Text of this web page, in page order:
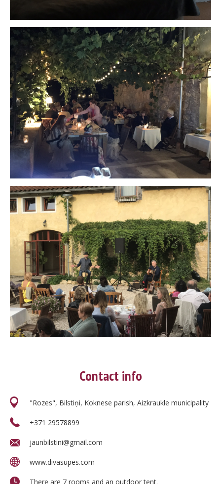
Contact info
"Rozes", Bilstiņi, Koknese parish, Aizkraukle municipality
+371 29578899
jaunbilstini@gmail.com
www.divasupes.com
There are 7 rooms and an outdoor tent.